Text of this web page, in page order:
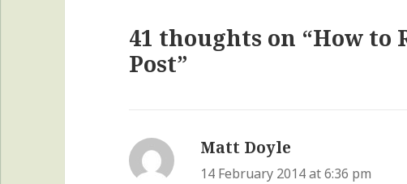
41 thoughts on “How to
Post”
Matt Doyle
14 February 2014 at 6:36 pm